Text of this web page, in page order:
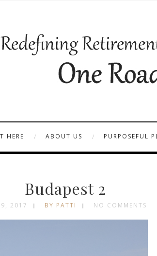
HERE ABOUT US PURPOSEFUL
Budapest 2
9, 2017 BY PATTI NO COMMENTS